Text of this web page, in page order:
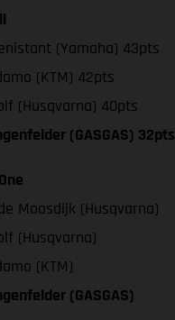
(Yamaha) 43pts
(KTM) 42pts
(Husqvarna) 40pts
(GASGAS) 32pts
Moosdijk (Husqvarna)
(Husqvarna)
(KTM)
(GASGAS)